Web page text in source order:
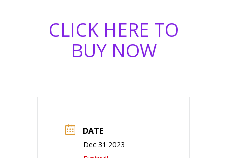
CLICK HERE TO
BUY NOW
DATE
Dec 31 2023